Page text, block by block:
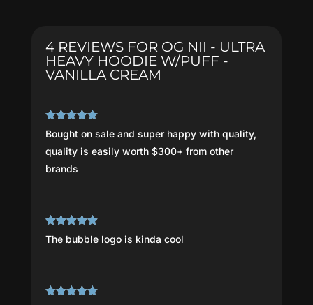
Vanilla
Cream
4 REVIEWS FOR OG NII - ULTRA
HEAVY HOODIE W/PUFF -
VANILLA CREAM
Rated 5
of 5
Bought on sale and super happy with quality,
quality is easily worth $300+ from other
brands
Rated
out
of 5
The bubble logo is kinda cool